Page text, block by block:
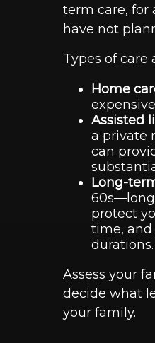
term care, for
have not
Types of care
Home
Assisted
a private
can
Long-
protect
time, and
durations.
Assess your
decide what
your family.